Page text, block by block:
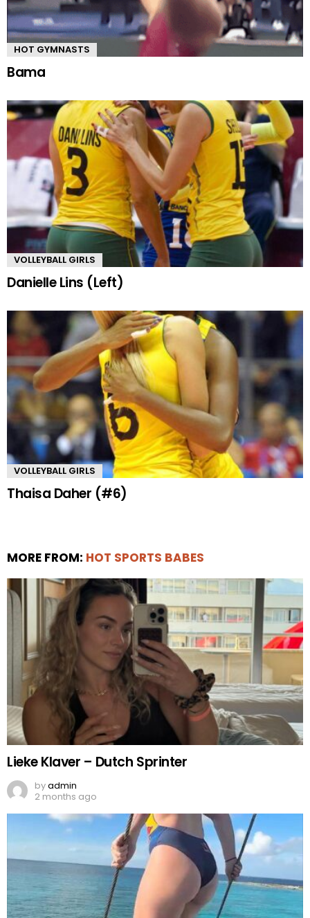
HOT GYMNASTS
Bama
VOLLEYBALL GIRLS
Danielle Lins (Left)
VOLLEYBALL GIRLS
Thaisa Daher (#6)
MORE FROM: HOT SPORTS BABES
Lieke Klaver – Dutch Sprinter
byadmin
2 months ago